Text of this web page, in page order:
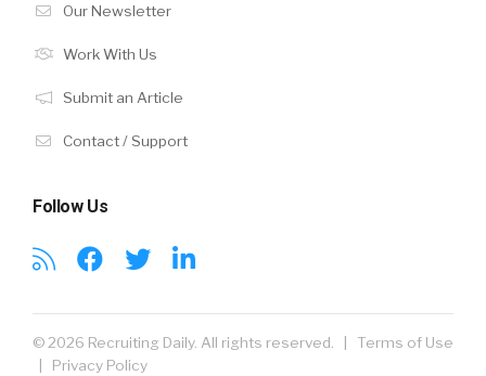
Our Newsletter
Work With Us
Submit an Article
Contact / Support
Follow Us
© 2026 Recruiting Daily. All rights reserved. | Terms of Use
Privacy Policy